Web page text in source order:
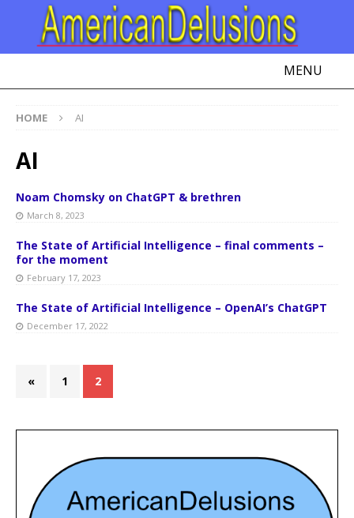
MENU
HOME AI
AI
Noam Chomsky on ChatGPT & brethren
March 8, 2023
The State of Artificial Intelligence – final comments –
for the moment
February 17, 2023
The State of Artificial Intelligence – OpenAI’s ChatGPT
December 17, 2022
« 1 2